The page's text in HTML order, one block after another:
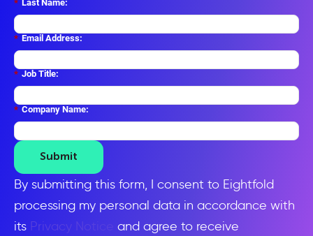
* Last Name:
* Email Address:
* Job Title:
* Company Name:
Submit
By submitting this form, I consent to Eightfold
processing my personal data in accordance with
its Privacy Notice
and agree to receive